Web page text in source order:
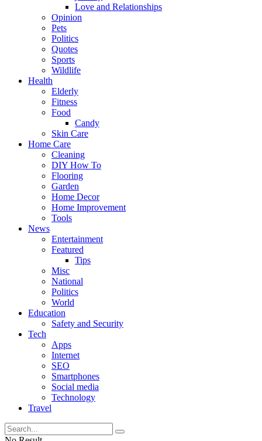
Love and Relationships
Opinion
Pets
Politics
Quotes
Sports
Wildlife
Health
Elderly
Fitness
Food
Candy
Skin Care
Home Care
Cleaning
DIY How To
Flooring
Garden
Home Decor
Home Improvement
Tools
News
Entertainment
Featured
Tips
Misc
National
Politics
World
Education
Safety and Security
Tech
Apps
Internet
SEO
Smartphones
Social media
Technology
Travel